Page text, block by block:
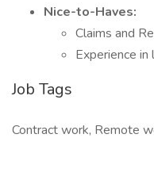
Nice-to-Haves:
Claims and
Experience
Job Tags
Contract work, Remote